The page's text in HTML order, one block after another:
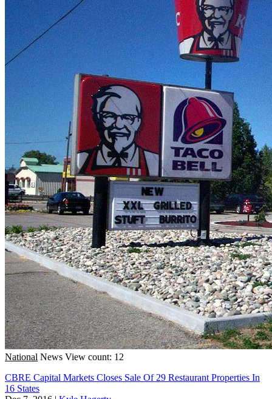
National News View count: 12
CBRE Capital Markets Closes Sale Of 29 Restaurant Properties In
16 States